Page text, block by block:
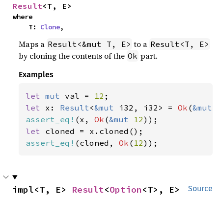
Result<T, E>
where
    T:
Clone,
Maps a Result<&mut T, E> to a Result<T, E>
by cloning the contents of the Ok part.
Examples
let mut val = 12
let x: Result<&mut i32, i32> = Ok (&mut
assert_eq! (x, Ok (&mut 12
let
assert_eq! (cloned, Ok ( 12));
Source
impl<T, E> Result<Option<T>, E>